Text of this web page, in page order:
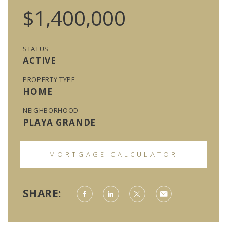
$1,400,000
STATUS
ACTIVE
PROPERTY TYPE
HOME
NEIGHBORHOOD
PLAYA GRANDE
MORTGAGE CALCULATOR
SHARE: